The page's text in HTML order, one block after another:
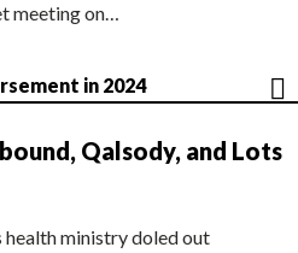
meeting on…
in 2024
Qalsody, and Lots
health ministry doled out